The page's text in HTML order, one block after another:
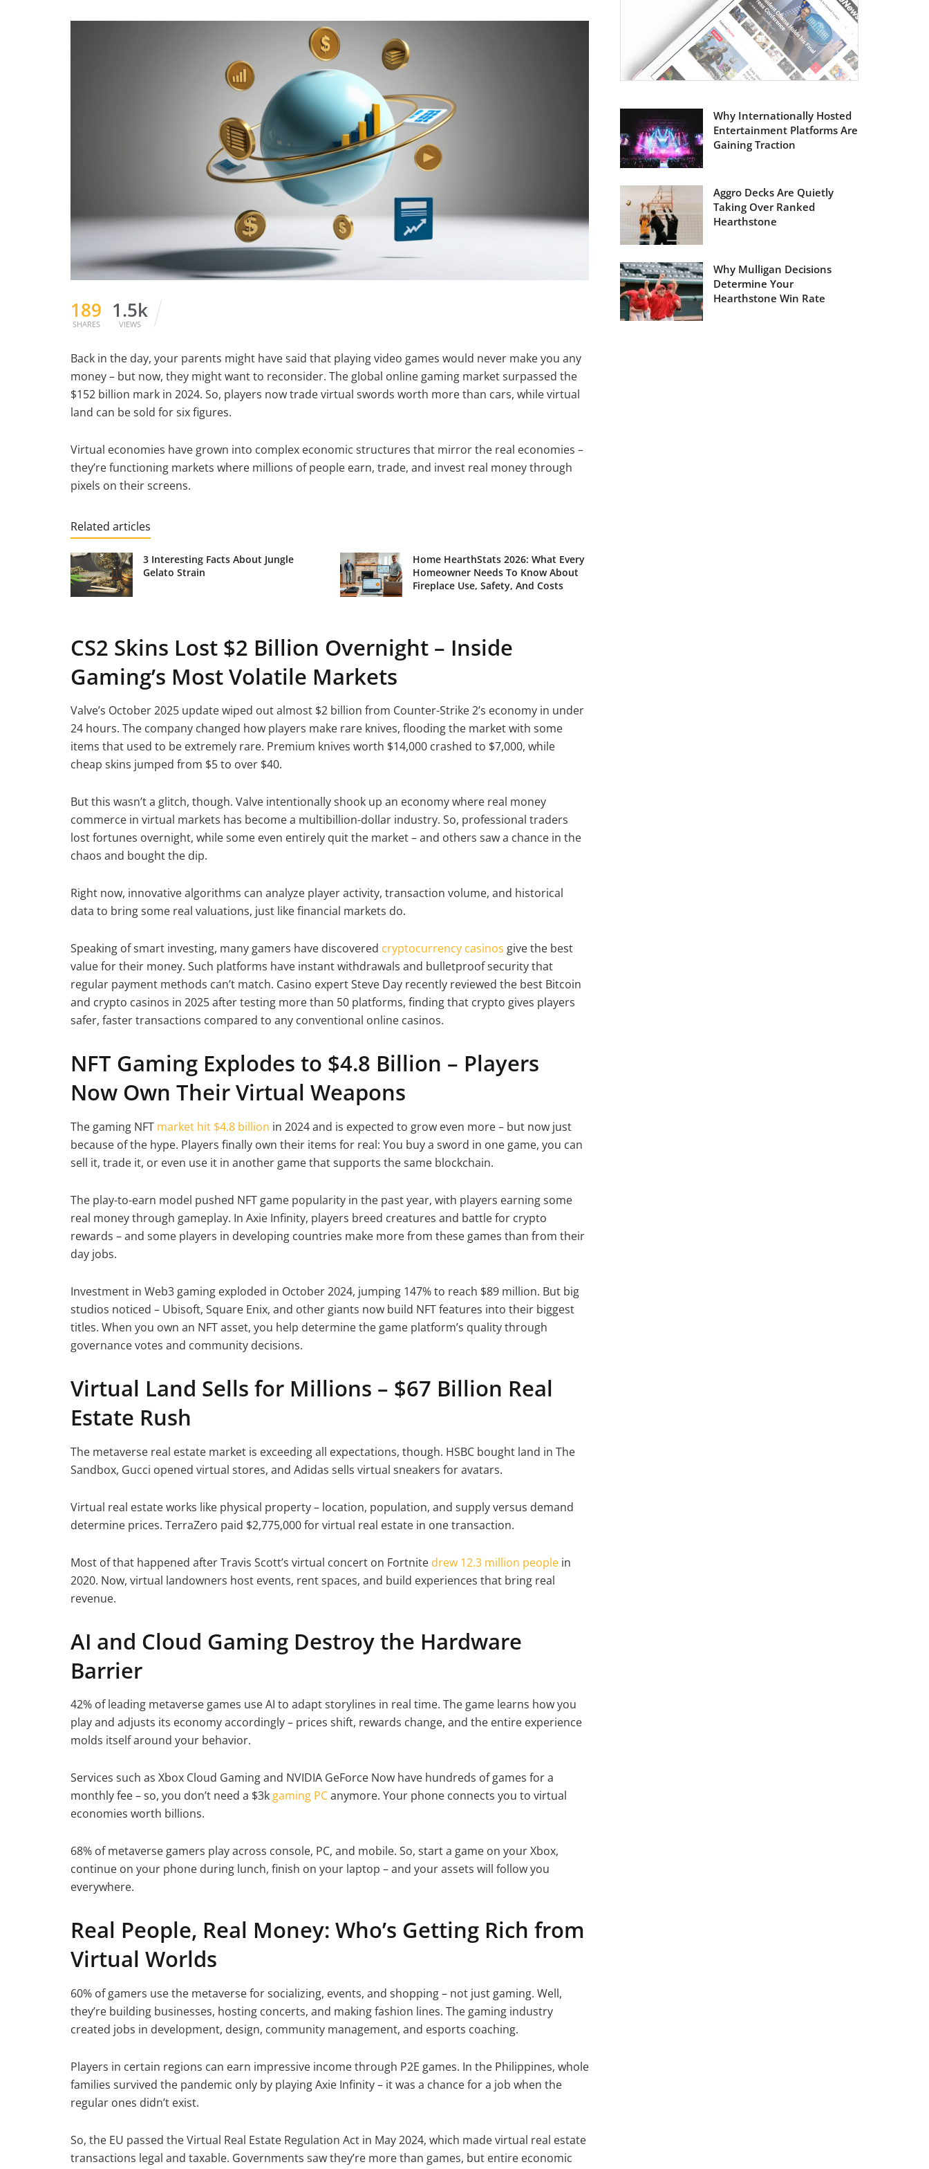
189
SHARES
1.5k
VIEWS
Back in the day, your parents might have said that playing video games would never make you any
money – but now, they might want to reconsider. The global online gaming market surpassed the
$152 billion mark in 2024. So, players now trade virtual swords worth more than cars, while virtual
land can be sold for six figures.
Virtual economies have grown into complex economic structures that mirror the real economies –
they’re functioning markets where millions of people earn, trade, and invest real money through
pixels on their screens.
Related articles
3 Interesting Facts About Jungle
Gelato Strain
Home HearthStats 2026: What Every
Homeowner Needs To Know About
Fireplace Use, Safety, And Costs
CS2 Skins Lost $2 Billion Overnight – Inside
Gaming’s Most Volatile Markets
Valve’s October 2025 update wiped out almost $2 billion from Counter-Strike 2’s economy in under
24 hours. The company changed how players make rare knives, flooding the market with some
items that used to be extremely rare. Premium knives worth $14,000 crashed to $7,000, while
cheap skins jumped from $5 to over $40.
But this wasn’t a glitch, though. Valve intentionally shook up an economy where real money
commerce in virtual markets has become a multibillion-dollar industry. So, professional traders
lost fortunes overnight, while some even entirely quit the market – and others saw a chance in the
chaos and bought the dip.
Right now, innovative algorithms can analyze player activity, transaction volume, and historical
data to bring some real valuations, just like financial markets do.
Speaking of smart investing, many gamers have discovered cryptocurrency casinos give the best
value for their money. Such platforms have instant withdrawals and bulletproof security that
regular payment methods can’t match. Casino expert Steve Day recently reviewed the best Bitcoin
and crypto casinos in 2025 after testing more than 50 platforms, finding that crypto gives players
safer, faster transactions compared to any conventional online casinos.
NFT Gaming Explodes to $4.8 Billion – Players
Now Own Their Virtual Weapons
The gaming NFT market hit $4.8 billion in 2024 and is expected to grow even more – but now just
because of the hype. Players finally own their items for real: You buy a sword in one game, you can
sell it, trade it, or even use it in another game that supports the same blockchain.
The play-to-earn model pushed NFT game popularity in the past year, with players earning some
real money through gameplay. In Axie Infinity, players breed creatures and battle for crypto
rewards – and some players in developing countries make more from these games than from their
day jobs.
Investment in Web3 gaming exploded in October 2024, jumping 147% to reach $89 million. But big
studios noticed – Ubisoft, Square Enix, and other giants now build NFT features into their biggest
titles. When you own an NFT asset, you help determine the game platform’s quality through
governance votes and community decisions.
Virtual Land Sells for Millions – $67 Billion Real
Estate Rush
The metaverse real estate market is exceeding all expectations, though. HSBC bought land in The
Sandbox, Gucci opened virtual stores, and Adidas sells virtual sneakers for avatars.
Virtual real estate works like physical property – location, population, and supply versus demand
determine prices. TerraZero paid $2,775,000 for virtual real estate in one transaction.
Most of that happened after Travis Scott’s virtual concert on Fortnite drew 12.3 million people in
2020. Now, virtual landowners host events, rent spaces, and build experiences that bring real
revenue.
AI and Cloud Gaming Destroy the Hardware
Barrier
42% of leading metaverse games use AI to adapt storylines in real time. The game learns how you
play and adjusts its economy accordingly – prices shift, rewards change, and the entire experience
molds itself around your behavior.
Services such as Xbox Cloud Gaming and NVIDIA GeForce Now have hundreds of games for a
monthly fee – so, you don’t need a $3k gaming PCanymore. Your phone connects you to virtual
economies worth billions.
68% of metaverse gamers play across console, PC, and mobile. So, start a game on your Xbox,
continue on your phone during lunch, finish on your laptop – and your assets will follow you
everywhere.
Real People, Real Money: Who’s Getting Rich from
Virtual Worlds
60% of gamers use the metaverse for socializing, events, and shopping – not just gaming. Well,
they’re building businesses, hosting concerts, and making fashion lines. The gaming industry
created jobs in development, design, community management, and esports coaching.
Players in certain regions can earn impressive income through P2E games. In the Philippines, whole
families survived the pandemic only by playing Axie Infinity – it was a chance for a job when the
regular ones didn’t exist.
So, the EU passed the Virtual Real Estate Regulation Act in May 2024, which made virtual real estate
transactions legal and taxable. Governments saw they’re more than games, but entire economic
Why Internationally Hosted
Entertainment Platforms Are
Gaining Traction
Aggro Decks Are Quietly
Taking Over Ranked
Hearthstone
Why Mulligan Decisions
Determine Your
Hearthstone Win Rate